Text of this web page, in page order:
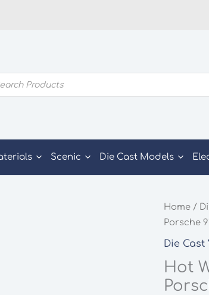
Scenic Die Cast Models
Home /
Porsche
Die Cast
Hot